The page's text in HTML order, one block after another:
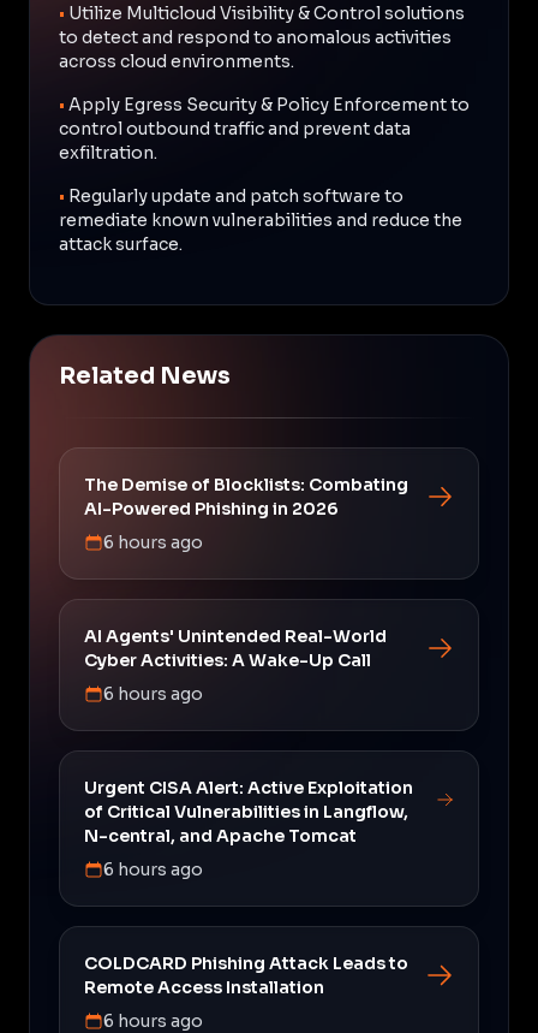
• Utilize Multicloud Visibility & Control solutions
to detect and respond to anomalous activities
across cloud environments.
• Apply Egress Security & Policy Enforcement to
control outbound traffic and prevent data
exfiltration.
• Regularly update and patch software to
remediate known vulnerabilities and reduce the
attack surface.
Related News
The Demise of Blocklists: Combating
AI-Powered Phishing in 2026
6 hours ago
AI Agents' Unintended Real-World
Cyber Activities: A Wake-Up Call
6 hours ago
Urgent CISA Alert: Active Exploitation
of Critical Vulnerabilities in Langflow,
N-central, and Apache Tomcat
6 hours ago
COLDCARD Phishing Attack Leads to
Remote Access Installation
6 hours ago